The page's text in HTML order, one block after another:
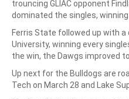
trouncing GLIAC opponent
dominated the singles,
Ferris State followed up with
University, winning every
the win, the Dawgs improved to
Up next for the Bulldogs are
Tech on March 28 and Lake